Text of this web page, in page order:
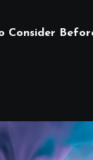
Consider